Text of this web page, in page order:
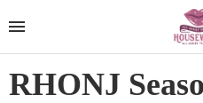
RHONJ